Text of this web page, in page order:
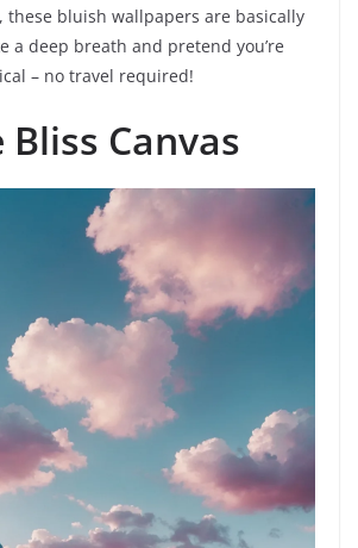
these bluish wallpapers are basically
a deep breath and pretend you’re
– no travel required!
Canvas